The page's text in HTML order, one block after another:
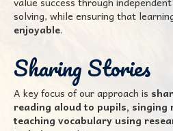
solving, while ensuring that
enjoyable.
Sharing Stories
A key focus of our approach is
reading aloud to pupils, singing
teaching vocabulary using